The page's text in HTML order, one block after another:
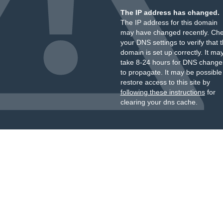
The IP address has changed.
The IP address for this domain
may have changed recently.
your DNS settings to verify that
domain is set up correctly. It
take 8-24 hours for DNS
to propagate. It may be
restore access to this site by
following these instructionsfor
clearing your dns cache.